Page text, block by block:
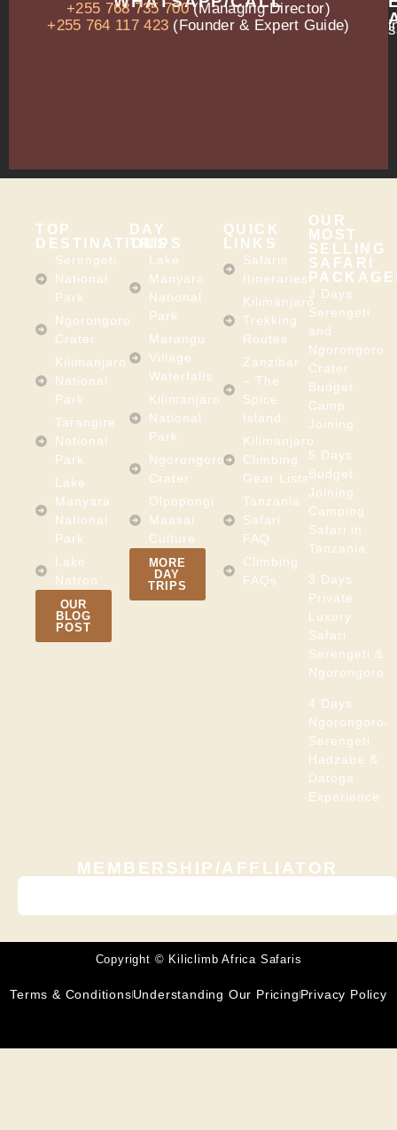
ADDRESS
+255 768 735 700(Managing Director)
+255 764 117 423 (Founder & Expert Guide)
TOP
DESTINATIONS
Serengeti
National
Park
Ngorongoro
Crater
Kilimanjaro
National
Park
Tarangire
National
Park
Lake
Manyara
National
Park
Lake
Natron
OUR
BLOG
POST
DAY
TRIPS
Lake
Manyara
National
Park
Marangu
Village
Waterfalls
Kilimanjaro
National
Park
Ngorongoro
Crater
Olpopongi
Maasai
Culture
MORE
DAY
TRIPS
QUICK
LINKS
Safaris
Itineraries
Kilimanjaro
Trekking
Routes
Zanzibar
– The
Spice
Island
Kilimanjaro
Climbing
Gear Lists
Tanzania
Safari
FAQ
Climbing
FAQs
OUR
MOST
SELLING
SAFARI
3 Days
Serengeti
and
Ngorongoro
Crater
Budget
Camp
Joining
5 Days
Budget
Joining
Camping
Safari in
Tanzania
3 Days
Private
Luxury
Safari
Serengeti &
Ngorongoro
4 Days
Ngorongoro-
Serengeti
Hadzabe &
Datoga
Experience
MEMBERSHIP/AFFLIATOR
Copyright © Kiliclimb Africa Safaris
Terms & ConditionsUnderstanding Our PricingPrivacy Policy